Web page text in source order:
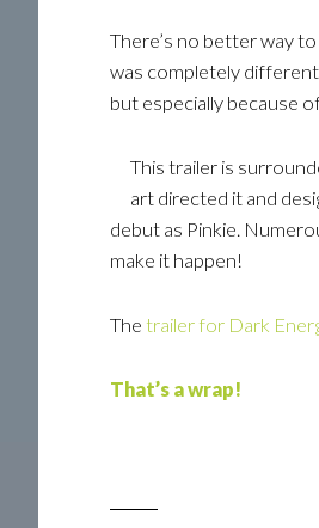
There’s no better way
was completely
but especially because
This trailer is
art directed it and
debut as Pinkie.
make it happen!
The trailer for Dark
That’s a wrap!